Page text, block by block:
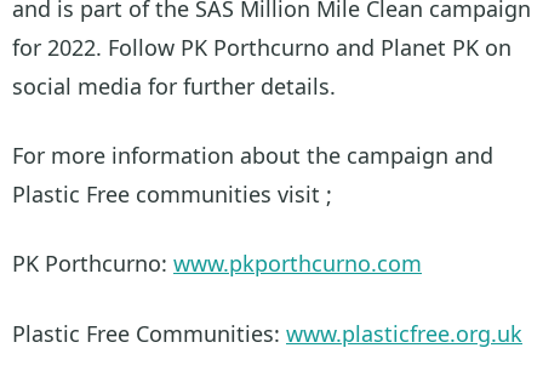
and is part of the SAS Million Mile Clean campaign
for 2022. Follow PK Porthcurno and Planet PK on
social media for further details.
For more information about the campaign and
Plastic Free communities visit ;
PK Porthcurno: www.pkporthcurno.com
Plastic Free Communities: www.plasticfree.org.uk